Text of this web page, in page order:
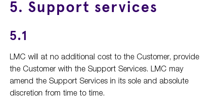
5. Support services
5.1
LMC will at no additional cost to the Customer, provide
the Customer with the Support Services. LMC may
amend the Support Services in its sole and absolute
discretion from time to time.